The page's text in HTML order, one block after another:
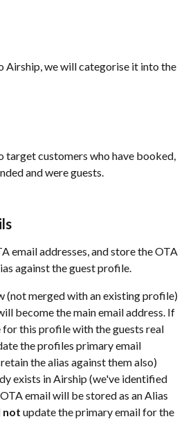
Airship, we will categorise it into the
target customers who have booked,
and were guests.
email addresses, and store the OTA
against the guest profile.
(not merged with an existing profile)
become the main email address. If
for this profile with the guests real
the profiles primary email
the alias against them also)
exists in Airship (we've identified
email will be stored as an Alias
not update the primary email for the